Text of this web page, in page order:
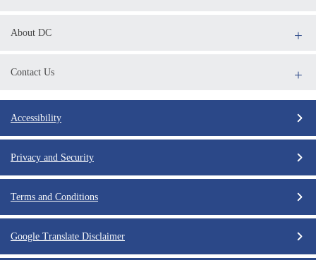
About DC
Contact Us
Accessibility
Privacy and Security
Terms and Conditions
Google Translate Disclaimer